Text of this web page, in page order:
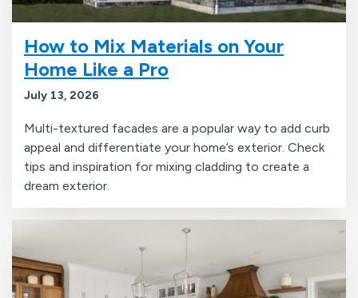
How to Mix Materials on Your
Home Like a Pro
July 13, 2026
Multi-textured facades are a popular way to add curb
appeal and differentiate your home’s exterior. Check
tips and inspiration for mixing cladding to create a
dream exterior.